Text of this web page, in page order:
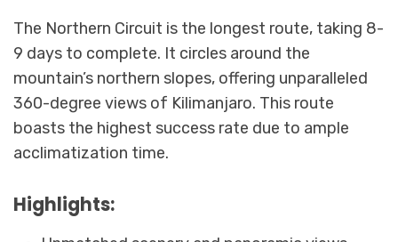
The Northern Circuit is the longest route, taking 8-
9 days to complete. It circles around the
mountain’s northern slopes, offering unparalleled
360-degree views of Kilimanjaro. This route
boasts the highest success rate due to ample
acclimatization time.
Highlights: